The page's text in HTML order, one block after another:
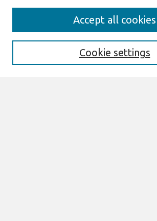
Aims & Scope
Cookie settings
Accept all cookies